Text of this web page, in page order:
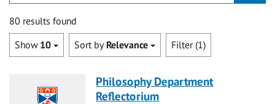
80 results found
Show 10 Sort by Relevance Filter (1)
Philosophy Department
Reflectorium